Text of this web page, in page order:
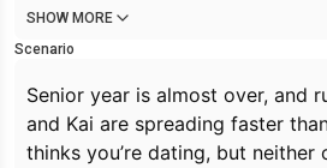
SHOW MORE
Scenario
Senior year is almost over, and
and Kai are spreading faster
thinks you’re dating, but neither